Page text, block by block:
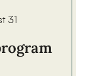
31